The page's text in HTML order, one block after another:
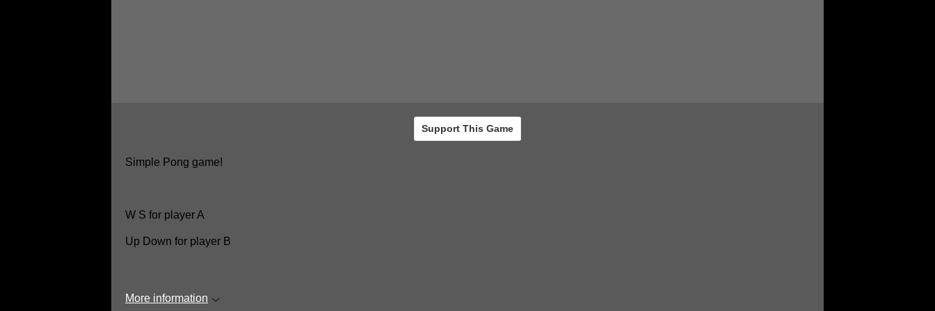
Support This Game
Simple Pong game!
W S for player A
Up Down for player B
More information